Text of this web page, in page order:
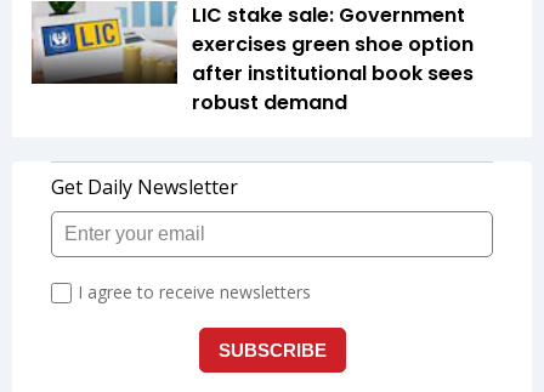
LIC stake sale: Government
exercises green shoe option
after institutional book sees
robust demand